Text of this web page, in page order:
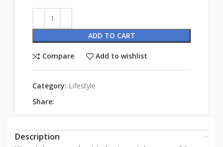
ADD TO CART
Compare Add to wishlist
Category: Lifestyle
Share:
Description